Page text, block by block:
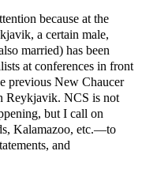
because at the
a certain male,
married) has been
at conferences in front
previous New Chaucer
Reykjavik. NCS is not
but I call on
Kalamazoo, etc.—to
and